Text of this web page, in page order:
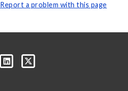
Report a problem with this page